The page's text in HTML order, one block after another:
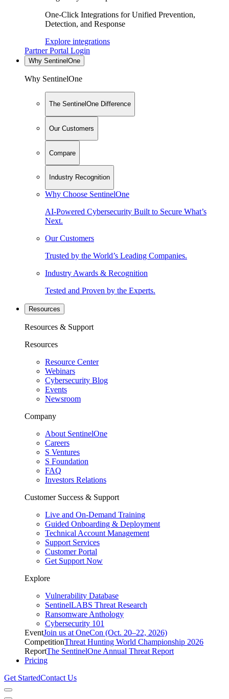
One-Click Integrations for Unified Prevention,
Detection, and Response
Explore integrations
Partner Portal Login
Why SentinelOne
Why SentinelOne
The SentinelOne Difference
Our Customers
Compare
Industry Recognition
Why Choose SentinelOne
AI-Powered Cybersecurity Built to Secure What’s
Next.
Our Customers
Trusted by the World’s Leading Companies.
Industry Awards & Recognition
Tested and Proven by the Experts.
Resources
Resources & Support
Resources
Resource Center
Webinars
Cybersecurity Blog
Events
Newsroom
Company
About SentinelOne
Careers
S Ventures
S Foundation
FAQ
Investors Relations
Customer Success & Support
Live and On-Demand Training
Guided Onboarding & Deployment
Technical Account Management
Support Services
Customer Portal
Get Support Now
Explore
Vulnerability Database
SentinelLABS Threat Research
Ransomware Anthology
Cybersecurity 101
EventJoin us at OneCon (Oct. 20–22, 2026)
CompetitionThreat Hunting World Championship 2026
ReportThe SentinelOne Annual Threat Report
Pricing
Get StartedContact Us